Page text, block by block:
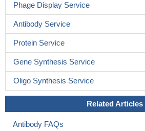
Phage Display Service
Antibody Service
Protein Service
Gene Synthesis Service
Oligo Synthesis Service
Related Articles
Antibody FAQs